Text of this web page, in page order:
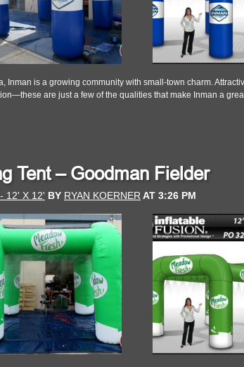
Inman is a growing community with small-town charm.
are just a few of the qualities that make Inman a
Tent – Goodman Fielder
12' X 12' BY RYAN KOERNER AT 3:26 PM